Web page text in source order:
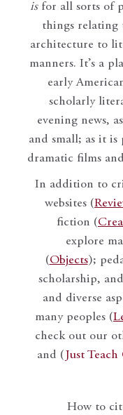
isfor all sorts of
things
architecture to
manners. It’s a
early
scholarly
evening news,
and small; as it
dramatic films
In addition to
websites (
fiction (
explore
(Objects);
scholarship,
and diverse
many peoples (
check out our
and ( Just
How to